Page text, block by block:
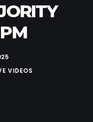
VIDEOS